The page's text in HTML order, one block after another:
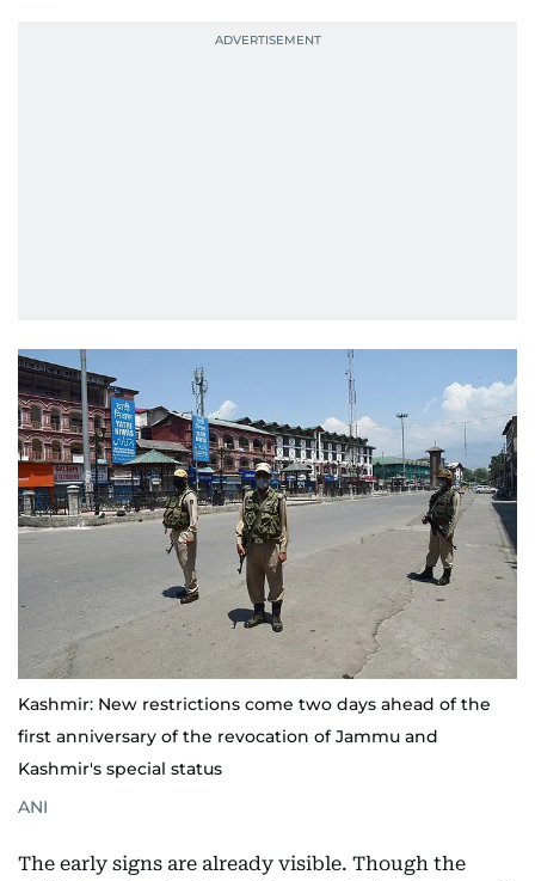
Kashmir: New restrictions come two days ahead of the
first anniversary of the revocation of Jammu and
Kashmir's special status
ANI
The early signs are already visible. Though the